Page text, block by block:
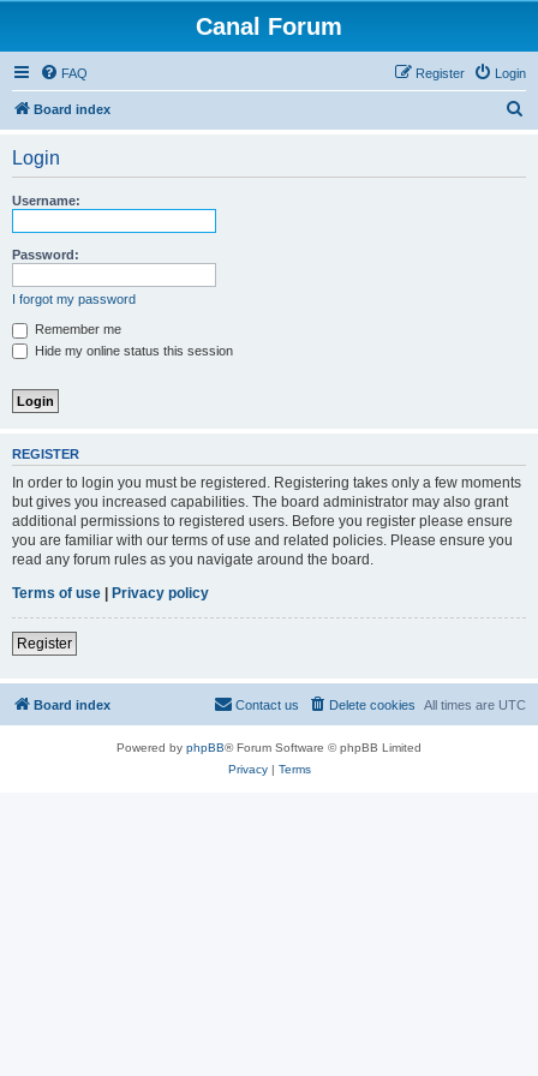
Canal Forum
FAQ Login
Register
Board index
Login
Username:
Password:
I forgot my password
Remember me
Hide my online status this session
REGISTER
In order to login you must be registered. Registering takes only a few moments
but gives you increased capabilities. The board administrator may also grant
additional permissions to registered users. Before you register please ensure
you are familiar with our terms of use and related policies. Please ensure you
read any forum rules as you navigate around the board.
Terms of use | Privacy policy
Register
Board index All times are UTC
Delete cookies
Contact us
Powered by phpBB® Forum Software © phpBB Limited
Privacy| Terms